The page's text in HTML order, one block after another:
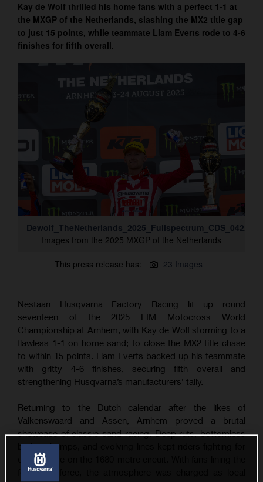
Kay de Wolf thrilled his home fans with a perfect 1-1 at
the MXGP of the Netherlands, slashing the MX2 title gap
to just 15 points, while teammate Liam Everts rode to 4-6
finishes for fifth overall.
Images from the 2025 MXGP of the Netherlands
This press release has: 23 Images
Nestaan Husqvarna Factory Racing lit up round
seventeen of the 2025 FIM Motocross World
Championship at Arnhem, with Kay de Wolf storming to a
flawless 1-1 on home sand; to close the MX2 title chase
to within 15 points. Liam Everts backed up his teammate
with gritty 4-6 finishes, securing fifth overall and
strengthening Husqvarna’s manufacturers’ tally.
Returning to the Dutch calendar after the likes of
Valkenswaard and Assen, Arnhem proved a brutal
showcase of classic sand racing. Deep ruts, bottomless
braking bumps, and evolving lines kept riders fighting for
every metre on the 1680-metre circuit. With fans lining the
fences in force, the atmosphere was charged as local